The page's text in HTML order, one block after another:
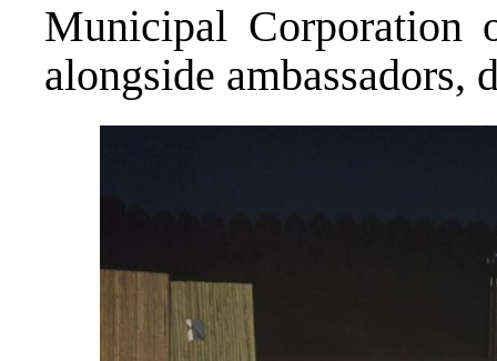
Municipal Corporation
alongside ambassadors,